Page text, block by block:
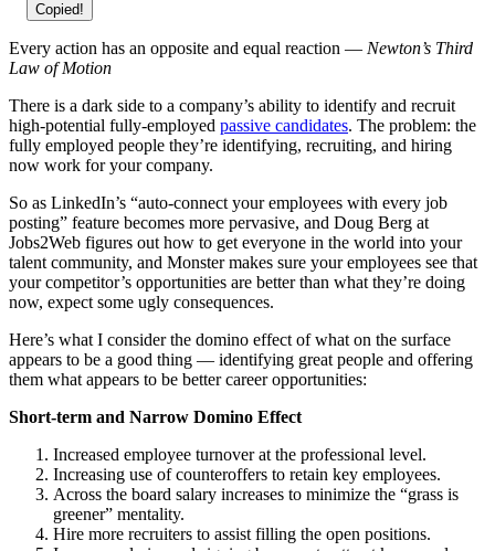
Copied!
Every action has an opposite and equal reaction — Newton’s Third
Law of Motion
There is a dark side to a company’s ability to identify and recruit
high-potential fully-employed passive candidates. The problem: the
fully employed people they’re identifying, recruiting, and hiring
now work for your company.
So as LinkedIn’s “auto-connect your employees with every job
posting” feature becomes more pervasive, and Doug Berg at
Jobs2Web figures out how to get everyone in the world into your
talent community, and Monster makes sure your employees see that
your competitor’s opportunities are better than what they’re doing
now, expect some ugly consequences.
Here’s what I consider the domino effect of what on the surface
appears to be a good thing — identifying great people and offering
them what appears to be better career opportunities:
Short-term and Narrow Domino Effect
Increased employee turnover at the professional level.
Increasing use of counteroffers to retain key employees.
Across the board salary increases to minimize the “grass is
greener” mentality.
Hire more recruiters to assist filling the open positions.